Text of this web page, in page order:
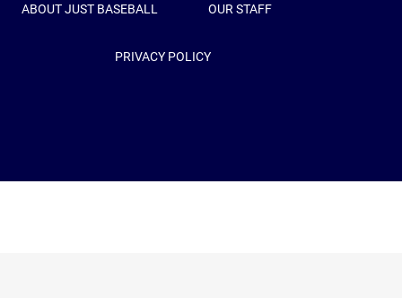
ABOUT JUST BASEBALL OUR STAFF
PRIVACY POLICY